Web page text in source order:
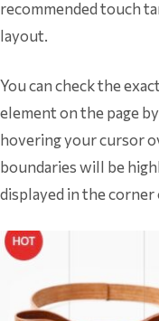
recommended touch
layout.
You can check the
element on the page
hovering your cursor
boundaries will be
displayed in the